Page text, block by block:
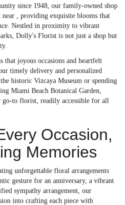
since 1948, our family-owned shop
, providing exquisite blooms that
Nestled in proximity to vibrant
Dolly's Florist is not just a shop but
that joyous occasions and heartfelt
timely delivery and personalized
historic Vizcaya Museum or spending
Miami Beach Botanical Garden,
to florist, readily accessible for all
Occasion,
Memories
unforgettable floral arrangements
gesture for an anniversary, a vibrant
sympathy arrangement, our
into crafting each piece with